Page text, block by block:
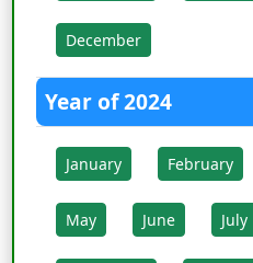
December
Year of 2024
January February
May June July